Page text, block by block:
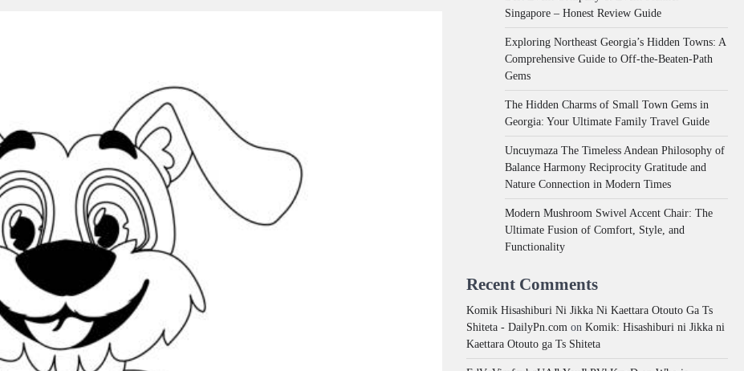
Singapore – Honest Review Guide
Exploring Northeast Georgia’s Hidden Towns: A
Comprehensive Guide to Off-the-Beaten-Path
Gems
The Hidden Charms of Small Town Gems in
Georgia: Your Ultimate Family Travel Guide
Uncuymaza The Timeless Andean Philosophy of
Balance Harmony Reciprocity Gratitude and
Nature Connection in Modern Times
Modern Mushroom Swivel Accent Chair: The
Ultimate Fusion of Comfort, Style, and
Functionality
Recent Comments
Komik Hisashiburi Ni Jikka Ni Kaettara Otouto Ga Ts
Shiteta - DailyPn.com on Komik: Hisashiburi ni Jikka ni
Kaettara Otouto ga Ts Shiteta